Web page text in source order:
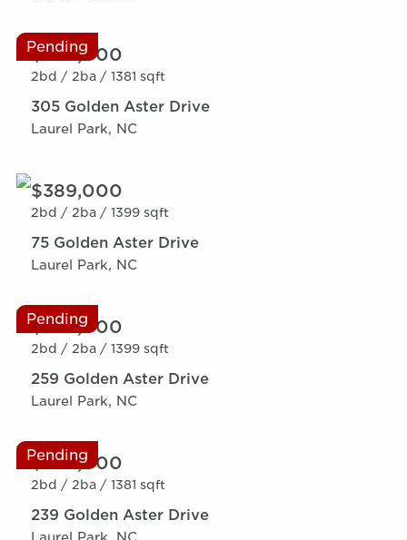
Pending
$369,000
2bd / 2ba / 1381 sqft
305 Golden Aster Drive
Laurel Park, NC
$389,000
2bd / 2ba / 1399 sqft
75 Golden Aster Drive
Laurel Park, NC
Pending
$389,000
2bd / 2ba / 1399 sqft
259 Golden Aster Drive
Laurel Park, NC
Pending
$389,000
2bd / 2ba / 1381 sqft
239 Golden Aster Drive